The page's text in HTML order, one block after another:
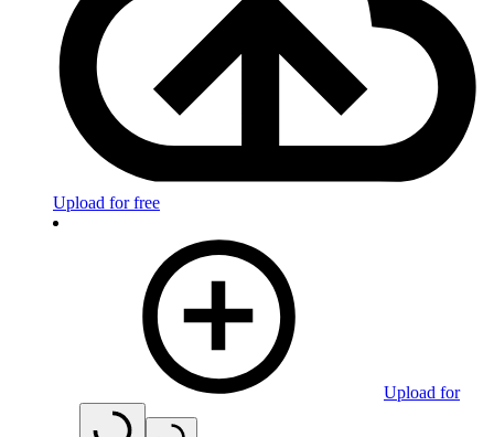
Upload for free
Upload for